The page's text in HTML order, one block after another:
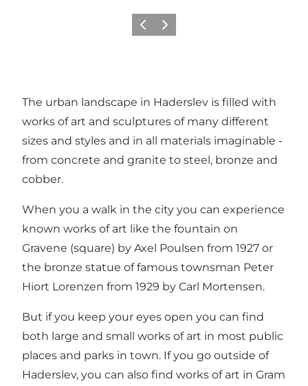
Previous
Next
The urban landscape in Haderslev is filled with
works of art and sculptures of many different
sizes and styles and in all materials imaginable -
from concrete and granite to steel, bronze and
cobber.
When you a walk in the city you can experience
known works of art like the fountain on
Gravene (square) by Axel Poulsen from 1927 or
the bronze statue of famous townsman Peter
Hiort Lorenzen from 1929 by Carl Mortensen.
But if you keep your eyes open you can find
both large and small works of art in most public
places and parks in town. If you go outside of
Haderslev, you can also find works of art in Gram